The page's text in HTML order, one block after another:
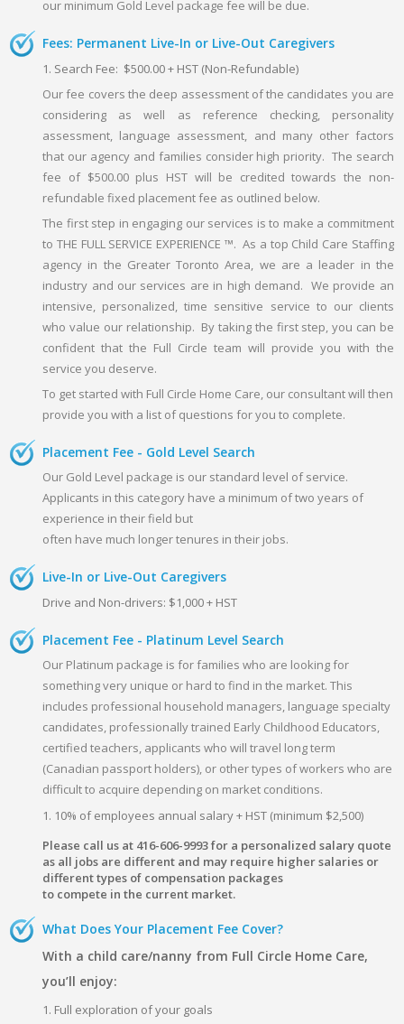
our minimum Gold Level package fee will be due.
Fees: Permanent Live-In or Live-Out Caregivers
1. Search Fee: $500.00 + HST (Non-Refundable)
Our fee covers the deep assessment of the candidates you are
considering as well as reference checking, personality
assessment, language assessment, and many other factors
that our agency and families consider high priority. The search
fee of $500.00 plus HST will be credited towards the non-
refundable fixed placement fee as outlined below.
The first step in engaging our services is to make a commitment
to THE FULL SERVICE EXPERIENCE ™. As a top Child Care Staffing
agency in the Greater Toronto Area, we are a leader in the
industry and our services are in high demand. We provide an
intensive, personalized, time sensitive service to our clients
who value our relationship. By taking the first step, you can be
confident that the Full Circle team will provide you with the
service you deserve.
To get started with Full Circle Home Care, our consultant will then
provide you with a list of questions for you to complete.
Placement Fee - Gold Level Search
Our Gold Level package is our standard level of service.
Applicants in this category have a minimum of two years of
experience in their field but
often have much longer tenures in their jobs.
Live-In or Live-Out Caregivers
Drive and Non-drivers: $1,000 + HST
Placement Fee - Platinum Level Search
Our Platinum package is for families who are looking for
something very unique or hard to find in the market. This
includes professional household managers, language specialty
candidates, professionally trained Early Childhood Educators,
certified teachers, applicants who will travel long term
(Canadian passport holders), or other types of workers who are
difficult to acquire depending on market conditions.
1. 10% of employees annual salary + HST (minimum $2,500)
Please call us at 416-606-9993 for a personalized salary quote
as all jobs are different and may require higher salaries or
different types of compensation packages
to compete in the current market.
What Does Your Placement Fee Cover?
With a child care/nanny from Full Circle Home Care,
you’ll enjoy:
1. Full exploration of your goals